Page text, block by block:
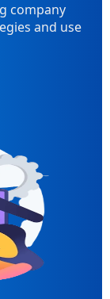
company
and use